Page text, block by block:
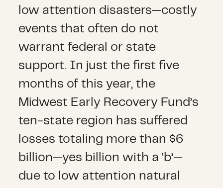
low attention disasters—costly
events that often do not
warrant federal or state
support. In just the first five
months of this year, the
Midwest Early Recovery Fund’s
ten-state region has suffered
losses totaling more than $6
billion—yes billion with a ‘b’—
due to low attention natural